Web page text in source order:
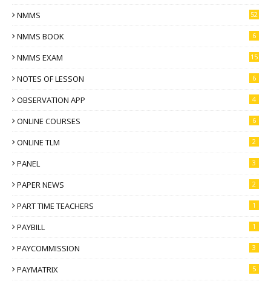
NMMS 52
NMMS BOOK 6
NMMS EXAM 15
NOTES OF LESSON 6
OBSERVATION APP 4
ONLINE COURSES 6
ONLINE TLM 2
PANEL 3
PAPER NEWS 2
PART TIME TEACHERS 1
PAYBILL 1
PAYCOMMISSION 3
PAYMATRIX 5